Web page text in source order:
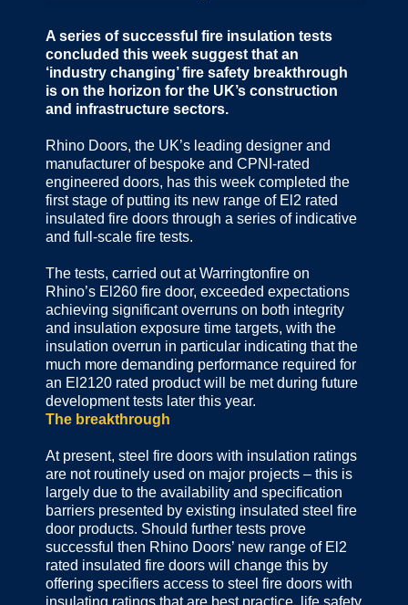
A series of successful fire insulation tests
concluded this week suggest that an
‘industry changing’ fire safety breakthrough
is on the horizon for the UK’s construction
and infrastructure sectors.
Rhino Doors, the UK’s leading designer and
manufacturer of bespoke and CPNI-rated
engineered doors, has this week completed the
first stage of putting its new range of El2 rated
insulated fire doors through a series of indicative
and full-scale fire tests.
The tests, carried out at Warringtonfire on
Rhino’s El260 fire door, exceeded expectations
achieving significant overruns on both integrity
and insulation exposure time targets, with the
insulation overrun in particular indicating that the
much more demanding performance required for
an El2120 rated product will be met during future
development tests later this year.
The breakthrough
At present, steel fire doors with insulation ratings
are not routinely used on major projects – this is
largely due to the availability and specification
barriers presented by existing insulated steel fire
door products. Should further tests prove
successful then Rhino Doors’ new range of El2
rated insulated fire doors will change this by
offering specifiers access to steel fire doors with
insulating ratings that are best practice, life safety